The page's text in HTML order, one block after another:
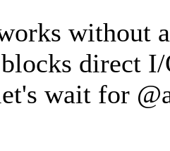
without
direct
wait for